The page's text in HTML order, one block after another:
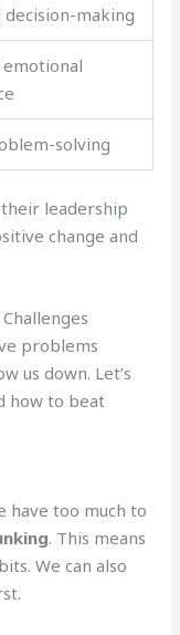
making
emotional
solving
leadership
change and
problems
us down. Let’s
how to beat
have too much to
. This means
We can also